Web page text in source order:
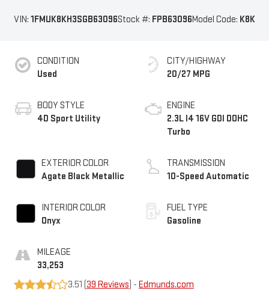
VIN: 1FMUK8KH3SGB63096Stock #: FPB63096Model Code: K8K
CONDITION
Used
BODY STYLE
4D Sport Utility
EXTERIOR COLOR
Agate Black Metallic
INTERIOR COLOR
Onyx
MILEAGE
33,253
CITY/HIGHWAY
20/27 MPG
ENGINE
2.3L I4 16V GDI DOHC
Turbo
TRANSMISSION
10-Speed Automatic
FUEL TYPE
Gasoline
3.51 (39 Reviews) - Edmunds.com